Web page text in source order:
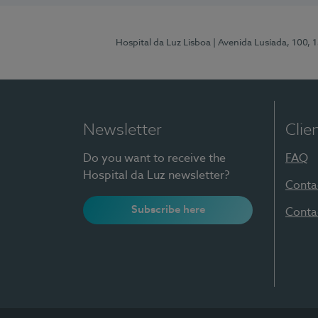
Hospital da Luz Lisboa | Avenida Lusíada, 100,
Newsletter
Do you want to receive the
Hospital da Luz newsletter?
Subscribe here
FAQ